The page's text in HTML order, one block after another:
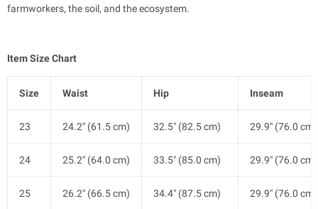
farmworkers, the soil, and the ecosystem.
Item Size Chart
Size Waist Hip Inseam
23 24.2" (61.5 cm) 32.5" (82.5 cm) 29.9" (76.0 cm)
24 25.2" (64.0 cm) 33.5" (85.0 cm) 29.9" (76.0 cm)
25 26.2" (66.5 cm) 34.4" (87.5 cm) 29.9" (76.0 cm)